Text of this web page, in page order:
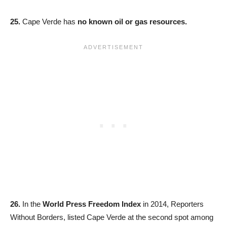
25. Cape Verde has no known oil or gas resources.
26. In the World Press Freedom Index in 2014, Reporters
Without Borders, listed Cape Verde at the second spot among